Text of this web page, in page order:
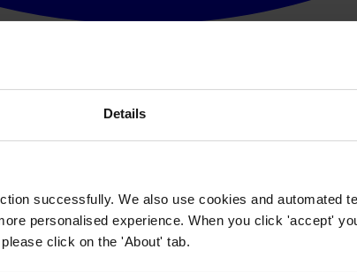
Details
successfully. We also use cookies and automated
personalised experience. When you click 'accept'
click on the 'About' tab.
to international anti-corruption norms allows
for Public Integrity.
is part of an effort by the Centre for Public
in the country, resulting in the BICA Assessment Report